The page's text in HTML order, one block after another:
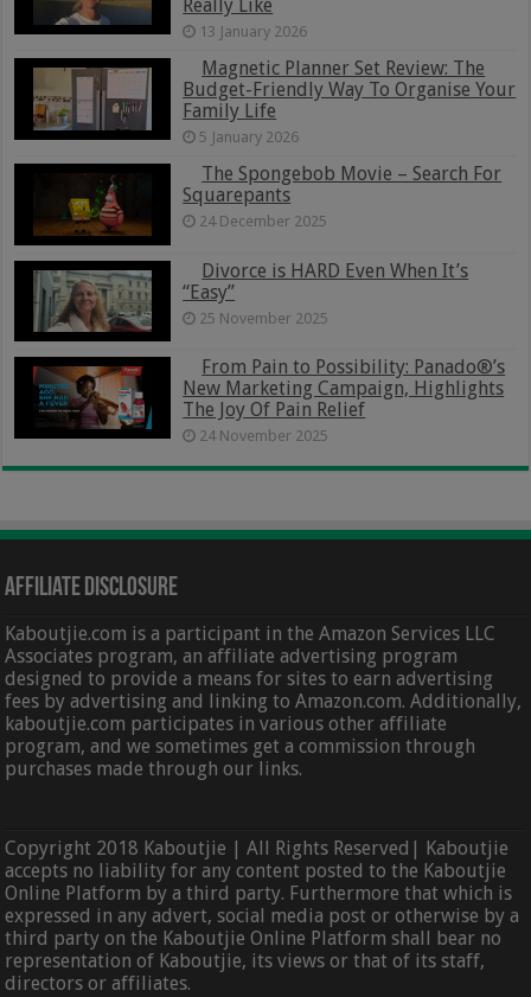
Really Like
13 January 2026
Magnetic Planner Set Review: The
Budget-Friendly Way To Organise Your
Family Life
5 January 2026
The Spongebob Movie – Search For
Squarepants
24 December 2025
Divorce is HARD Even When It’s
“Easy”
25 November 2025
From Pain to Possibility: Panado®’s
New Marketing Campaign, Highlights
The Joy Of Pain Relief
24 November 2025
Affiliate Disclosure
Kaboutjie.com is a participant in the Amazon Services LLC
Associates program, an affiliate advertising program
designed to provide a means for sites to earn advertising
fees by advertising and linking to Amazon.com. Additionally,
kaboutjie.com participates in various other affiliate
program, and we sometimes get a commission through
purchases made through our links.
Copyright 2018 Kaboutjie | All Rights Reserved| Kaboutjie
accepts no liability for any content posted to the Kaboutjie
Online Platform by a third party. Furthermore that which is
expressed in any advert, social media post or otherwise by a
third party on the Kaboutjie Online Platform shall bear no
representation of Kaboutjie, its views or that of its staff,
directors or affiliates.